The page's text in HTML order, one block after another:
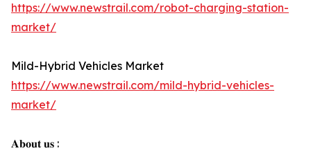
https://www.newstrail.com/robot-charging-station-
market/
Mild-Hybrid Vehicles Market
https://www.newstrail.com/mild-hybrid-vehicles-
market/
𝐀𝐛𝐨𝐮𝐭 𝐮𝐬 :